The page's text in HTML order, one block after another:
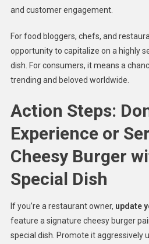
and customer engagement.
For food bloggers, chefs, and
opportunity to capitalize on a highly
dish. For consumers, it means a
trending and beloved worldwide.
Action Steps:
Experience or
Cheesy Burger
Special Dish
If you’re a restaurant owner, update
feature a signature cheesy burger
special dish. Promote it aggressively